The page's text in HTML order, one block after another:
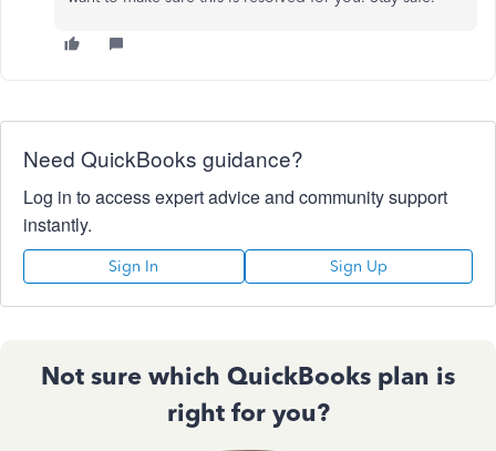
Need QuickBooks guidance?
Log in to access expert advice and community support
instantly.
Sign In Sign Up
Not sure which QuickBooks plan is
right for you?